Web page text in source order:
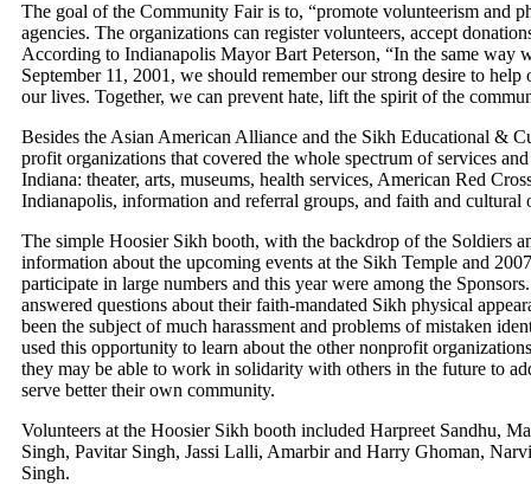
The goal of the Community Fair is to, “promote volunteerism and
agencies. The organizations can register volunteers, accept
According to Indianapolis Mayor Bart Peterson, “In the same way
September 11, 2001, we should remember our strong desire to
our lives. Together, we can prevent hate, lift the spirit of the
Besides the Asian American Alliance and the Sikh Educational &
profit organizations that covered the whole spectrum of services
Indiana: theater, arts, museums, health services, American Red
Indianapolis, information and referral groups, and faith and cultural
The simple Hoosier Sikh booth, with the backdrop of the Soldiers
information about the upcoming events at the Sikh Temple and
participate in large numbers and this year were among the
answered questions about their faith-mandated Sikh physical
been the subject of much harassment and problems of mistaken
used this opportunity to learn about the other nonprofit
they may be able to work in solidarity with others in the future to
serve better their own community.
Volunteers at the Hoosier Sikh booth included Harpreet Sandhu,
Singh, Pavitar Singh, Jassi Lalli, Amarbir and Harry Ghoman,
Singh.